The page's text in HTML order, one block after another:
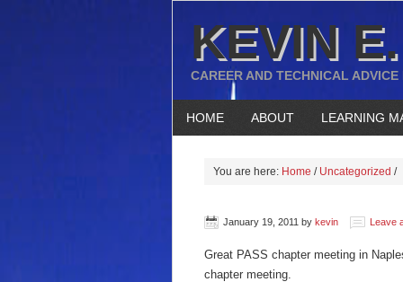
KEVIN
CAREER AND TECHNICAL
HOME ABOUT LEARNING
You are here: Home / Uncategorized /
January 19, 2011 by kevin Leave
Great PASS chapter meeting in
chapter meeting.